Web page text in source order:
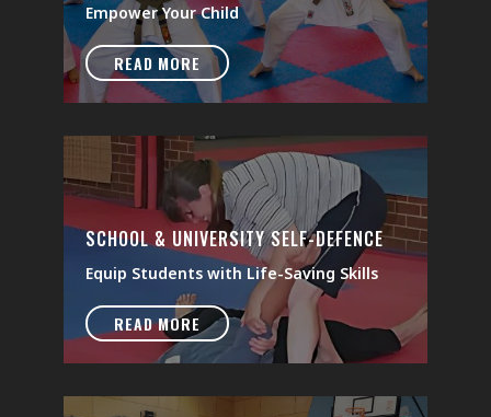
Empower Your Child
READ MORE
SCHOOL & UNIVERSITY SELF-DEFENCE
Equip Students with Life-Saving Skills
READ MORE